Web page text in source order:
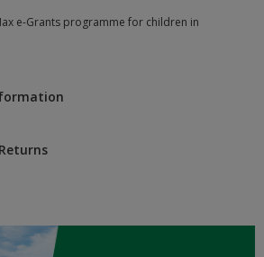
e-Grants programme for children in